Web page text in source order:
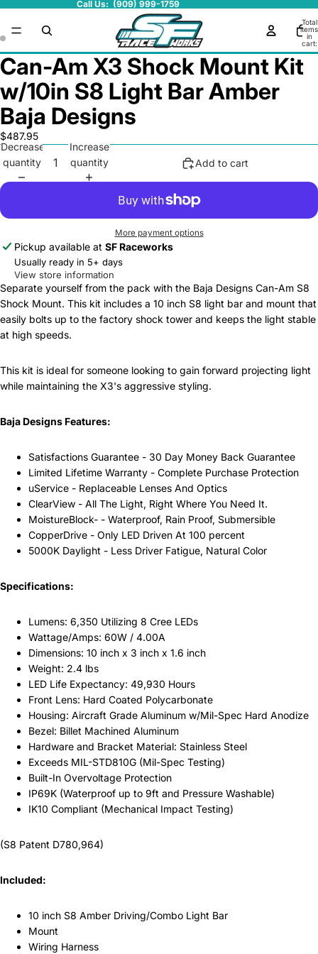
Call Us: (909) 999-1759
Total
items
in
cart:
0
Can-Am X3 Shock Mount Kit
w/10in S8 Light Bar Amber
Baja Designs
$487.95
Decrease
quantity
Increase
quantity
Add to cart
More payment options
Pickup available at SF Raceworks
Usually ready in 5+ days
View store information
Separate yourself from the pack with the Baja Designs Can-Am S8
Shock Mount. This kit includes a 10 inch S8 light bar and mount that
easily bolts up to the factory shock tower and keeps the light stable
at high speeds.
This kit is ideal for someone looking to gain forward projecting light
while maintaining the X3's aggressive styling.
Baja Designs Features:
Satisfactions Guarantee - 30 Day Money Back Guarantee
Limited Lifetime Warranty - Complete Purchase Protection
uService - Replaceable Lenses And Optics
ClearView - All The Light, Right Where You Need It.
MoistureBlock- - Waterproof, Rain Proof, Submersible
CopperDrive - Only LED Driven At 100 percent
5000K Daylight - Less Driver Fatigue, Natural Color
Specifications:
Lumens: 6,350 Utilizing 8 Cree LEDs
Wattage/Amps: 60W / 4.00A
Dimensions: 10 inch x 3 inch x 1.6 inch
Weight: 2.4 lbs
LED Life Expectancy: 49,930 Hours
Front Lens: Hard Coated Polycarbonate
Housing: Aircraft Grade Aluminum w/Mil-Spec Hard Anodize
Bezel: Billet Machined Aluminum
Hardware and Bracket Material: Stainless Steel
Exceeds MIL-STD810G (Mil-Spec Testing)
Built-In Overvoltage Protection
IP69K (Waterproof up to 9ft and Pressure Washable)
IK10 Compliant (Mechanical Impact Testing)
(S8 Patent D780,964)
Included:
10 inch S8 Amber Driving/Combo Light Bar
Mount
Wiring Harness